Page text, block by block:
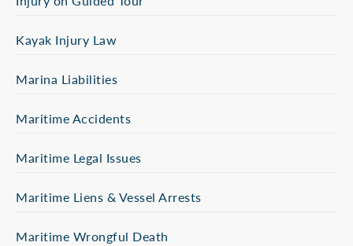
Kayak Injury Law
Marina Liabilities
Maritime Accidents
Maritime Legal Issues
Maritime Liens & Vessel Arrests
Maritime Wrongful Death